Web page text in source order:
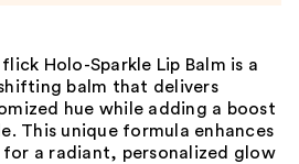
Holo-Sparkle Lip Balm is a
balm that delivers
hue while adding a boost
This unique formula enhances
a radiant, personalized glow